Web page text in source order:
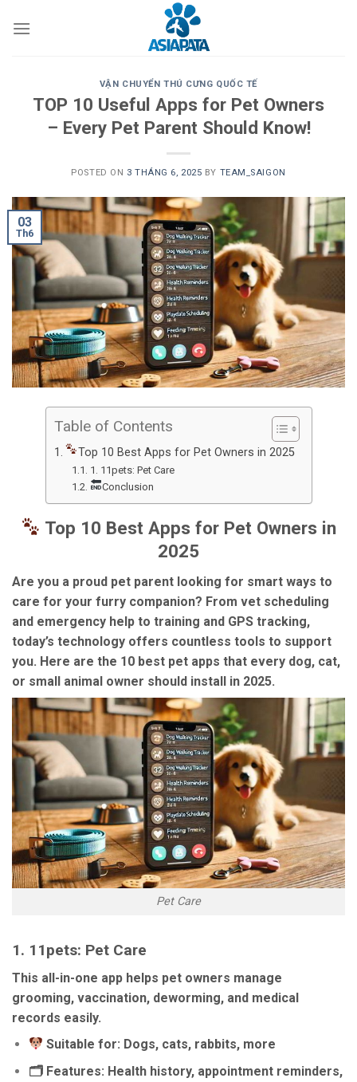
VẬN CHUYỂN THÚ CƯNG QUỐC TẾ
TOP 10 Useful Apps for Pet Owners
– Every Pet Parent Should Know!
POSTED ON 3 THÁNG 6, 2025 BY TEAM_SAIGON
03
Th6
Table of Contents
Top 10 Best Apps for Pet Owners in 2025
1. 11pets: Pet Care
Conclusion
Top 10 Best Apps for Pet Owners in
2025
Are you a proud pet parent looking for smart ways to
care for your furry companion? From vet scheduling
and emergency help to training and GPS tracking,
today’s technology offers countless tools to support
you. Here are the 10 best pet apps that every dog, cat,
or small animal owner should install in 2025.
Pet Care
1. 11pets: Pet Care
This all-in-one app helps pet owners manage
grooming, vaccination, deworming, and medical
records easily.
Suitable for: Dogs, cats, rabbits, more
🗂 Features: Health history, appointment reminders,